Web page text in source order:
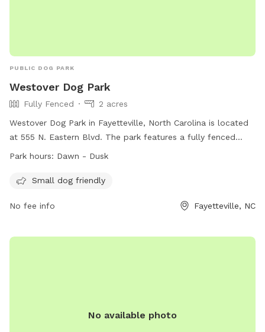
PUBLIC DOG PARK
Westover Dog Park
Fully Fenced
2 acres
Westover Dog Park in Fayetteville, North Carolina is located
at 555 N. Eastern Blvd. The park features a fully fenced
enclosure and is small dog friendly. It is open from dawn to
information can be found on their website at
Park hours: Dawn - Dusk
Small dog friendly
No fee info Fayetteville, NC
No available photo